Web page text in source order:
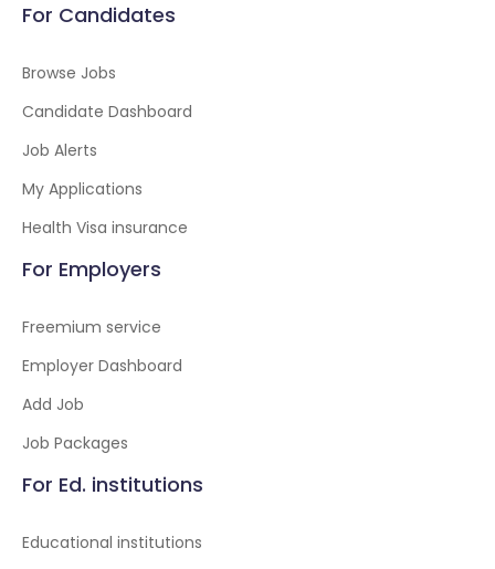
For Candidates
Browse Jobs
Candidate Dashboard
Job Alerts
My Applications
Health Visa insurance
For Employers
Freemium service
Employer Dashboard
Add Job
Job Packages
For Ed. institutions
Educational institutions